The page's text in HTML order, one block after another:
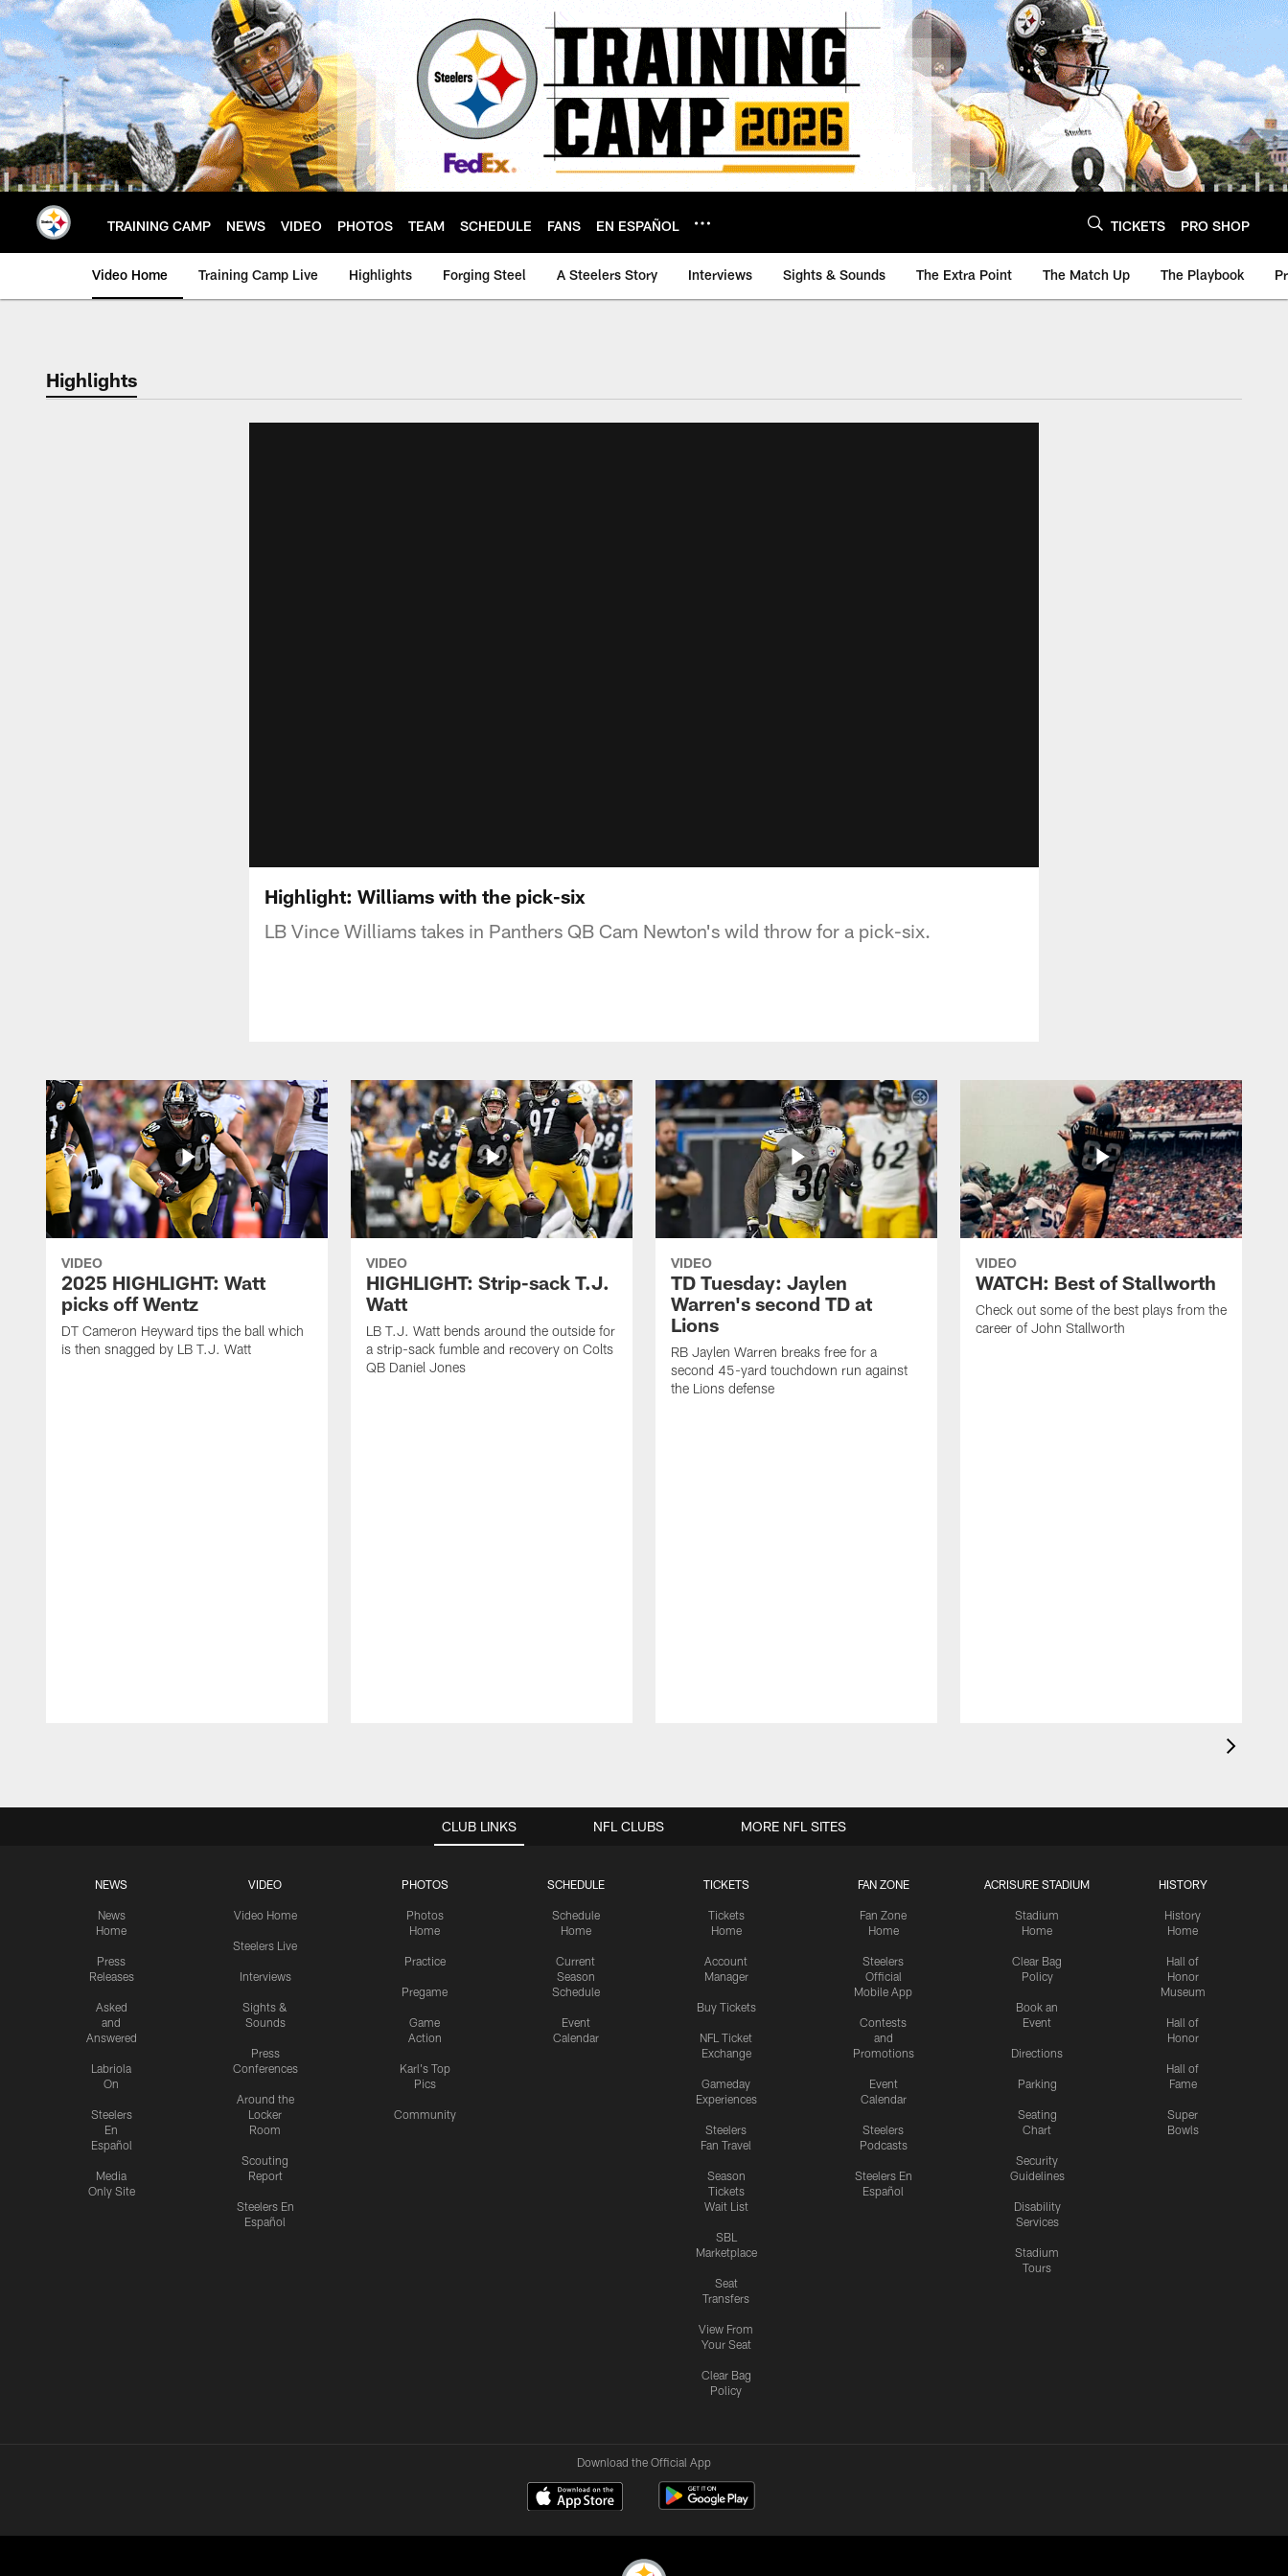
Skip
to
main
content
TRAINING CAMP NEWS VIDEO PHOTOS TEAM SCHEDULE FANS EN ESPAÑOL TICKETS PRO SHOP
Video Home Training Camp Live Highlights Forging Steel A Steelers Story Interviews Sights & Sounds The Extra Point The Match Up The Playbook
Highlights
Highlight: Williams with the pick-six
LB Vince Williams takes in Panthers QB Cam Newton's wild throw for a pick-six.
VIDEO
2025 HIGHLIGHT: Watt
picks off Wentz
DT Cameron Heyward tips the ball which
is then snagged by LB T.J. Watt
VIDEO
HIGHLIGHT: Strip-sack T.J.
Watt
LB T.J. Watt bends around the outside for
a strip-sack fumble and recovery on Colts
QB Daniel Jones
VIDEO
TD Tuesday: Jaylen
Warren's second TD at
Lions
RB Jaylen Warren breaks free for a
second 45-yard touchdown run against
the Lions defense
VIDEO
WATCH: Best of Stallworth
Check out some of the best plays from the
career of John Stallworth
CLUB LINKS
NEWS
News
Home
Press
Releases
Asked
and
Answered
Labriola
On
Steelers
En
Español
Media
Only Site
VIDEO
Video Home
Steelers Live
Interviews
Sights &
Sounds
Press
Conferences
Around the
Locker
Room
Scouting
Report
Steelers En
Español
PHOTOS
Photos
Home
Practice
Pregame
Game
Action
Karl's Top
Pics
Community
SCHEDULE
Schedule
Home
Current
Season
Schedule
Event
Calendar
TICKETS
Tickets
Home
Account
Manager
Buy Tickets
NFL Ticket
Exchange
Gameday
Experiences
Steelers
Fan Travel
Season
Tickets
Wait List
SBL
Marketplace
Seat
Transfers
View From
Your Seat
Clear Bag
Policy
FAN ZONE
Fan Zone
Home
Steelers
Official
Mobile App
Contests
and
Promotions
Event
Calendar
Steelers
Podcasts
Steelers En
Español
ACRISURE STADIUM
Stadium
Home
Clear Bag
Policy
Book an
Event
Directions
Parking
Seating
Chart
Security
Guidelines
Disability
Services
Stadium
Tours
HISTORY
History
Home
Hall of
Honor
Museum
Hall of
Honor
Hall of
Fame
Super
Bowls
NFL CLUBS MORE NFL SITES
Download the Official App